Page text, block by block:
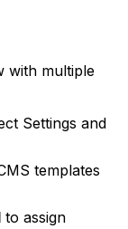
with multiple
Settings and
templates
to assign